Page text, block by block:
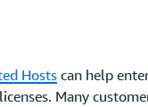
Hostscan help
Many